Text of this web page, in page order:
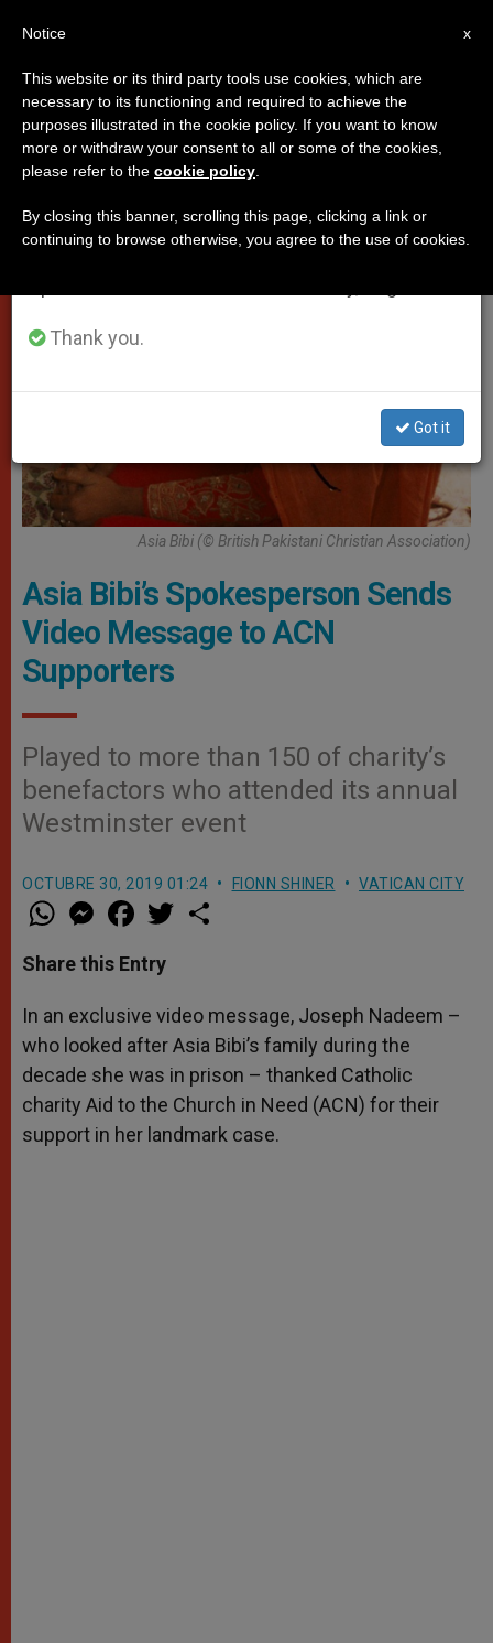
VATICAN CITY
Asia Bibi (© British Pakistani Christian Association)
Asia Bibi’s Spokesperson Sends
Video Message to ACN
Supporters
Played to more than 150 of charity’s
benefactors who attended its annual
Westminster event
OCTUBRE 30, 2019 01:24 FIONN SHINER VATICAN CITY
W
h
t
s
p
p
M
e
s
e
g
e
r
a
e
b
o
k
w
r
Share this Entry
In an exclusive video message, Joseph Nadeem –
who looked after Asia Bibi’s family during the
decade she was in prison – thanked Catholic
charity Aid to the Church in Need (ACN) for their
support in her landmark case.
×
Important Notice
From July 27 to August 7 we will take our
annual break, taking advantage of the summer
period when less information is generated and
Thank you.
Got it
x
Notice
This website or its third party tools use cookies, which are
necessary to its functioning and required to achieve the
purposes illustrated in the cookie policy. If you want to know
more or withdraw your consent to all or some of the cookies,
please refer to the cookie policy
By closing this banner, scrolling this page, clicking a link or
continuing to browse otherwise, you agree to the use of cookies.